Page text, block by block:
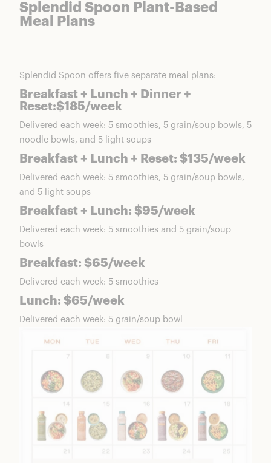
Splendid Spoon Plant-Based
Meal Plans
Splendid Spoon offers five separate meal plans:
Breakfast + Lunch + Dinner +
Reset:$185/week
Delivered each week: 5 smoothies, 5 grain/soup bowls, 5
noodle bowls, and 5 light soups
Breakfast + Lunch + Reset: $135/week
Delivered each week: 5 smoothies, 5 grain/soup bowls,
and 5 light soups
Breakfast + Lunch: $95/week
Delivered each week: 5 smoothies and 5 grain/soup
bowls
Breakfast: $65/week
Delivered each week: 5 smoothies
Lunch: $65/week
Delivered each week: 5 grain/soup bowl